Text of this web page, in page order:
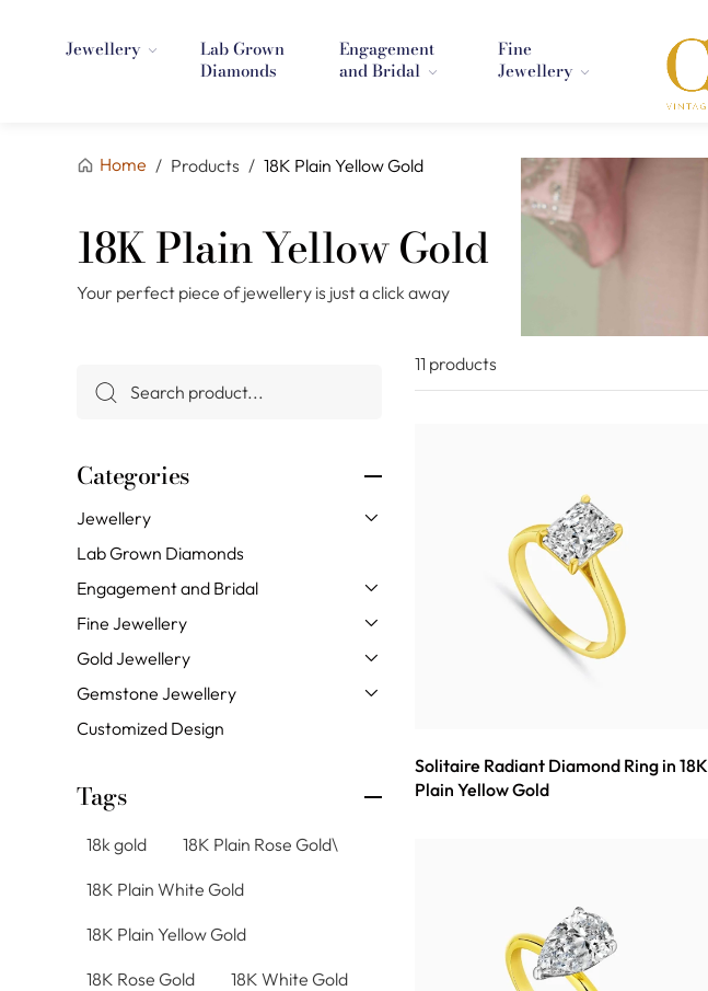
Jewellery
Lab Grown
Diamonds
Engagement
and Bridal
Fine
Jewellery
Home / Products / 18K Plain Yellow Gold
18K Plain Yellow Gold
Your perfect piece of jewellery is just a click away
Categories
Jewellery
Lab Grown Diamonds
Engagement and Bridal
Fine Jewellery
Gold Jewellery
Gemstone Jewellery
Customized Design
Tags
18k gold 18K Plain Rose Gold\
18K Plain White Gold
18K Plain Yellow Gold
18K Rose Gold 18K White Gold
11 products
Solitaire Radiant Diamond Ring in 18K
Plain Yellow Gold